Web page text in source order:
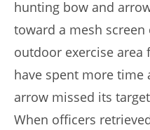
hunting bow and
toward a mesh
outdoor exercise area
have spent more time
arrow missed its
When officers